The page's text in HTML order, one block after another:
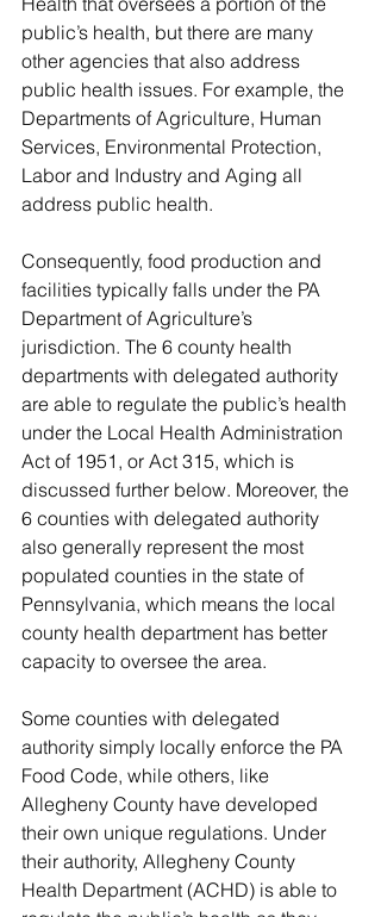
public’s health, but there are many
other agencies that also address
public health issues. For example, the
Departments of Agriculture, Human
Services, Environmental Protection,
Labor and Industry and Aging all
address public health.
Consequently, food production and
facilities typically falls under the PA
Department of Agriculture’s
jurisdiction. The 6 county health
departments with delegated authority
are able to regulate the public’s health
under the Local Health Administration
Act of 1951, or Act 315, which is
discussed further below. Moreover, the
6 counties with delegated authority
also generally represent the most
populated counties in the state of
Pennsylvania, which means the local
county health department has better
capacity to oversee the area.
Some counties with delegated
authority simply locally enforce the PA
Food Code, while others, like
Allegheny County have developed
their own unique regulations. Under
their authority, Allegheny County
Health Department (ACHD) is able to